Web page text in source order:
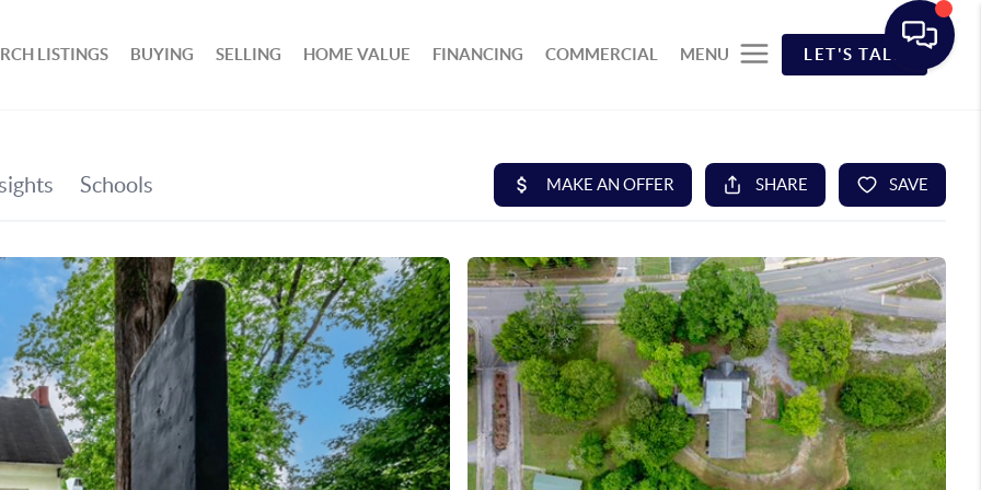
LISTINGS BUYING SELLING HOME VALUE FINANCING COMMERCIAL MENU LET'S TALK